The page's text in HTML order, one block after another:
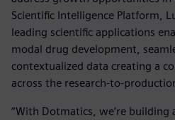
Scientific Intelligence Platform,
leading scientific applications
modal drug development,
contextualized data creating a
across the research-to-
“With Dotmatics, we’re